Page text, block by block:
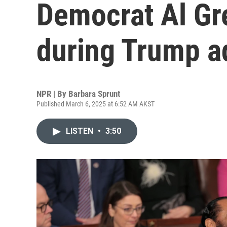
Democrat Al
during Trump
NPR | By Barbara Sprunt
Published March 6, 2025 at 6:52 AM AKST
LISTEN • 3:50